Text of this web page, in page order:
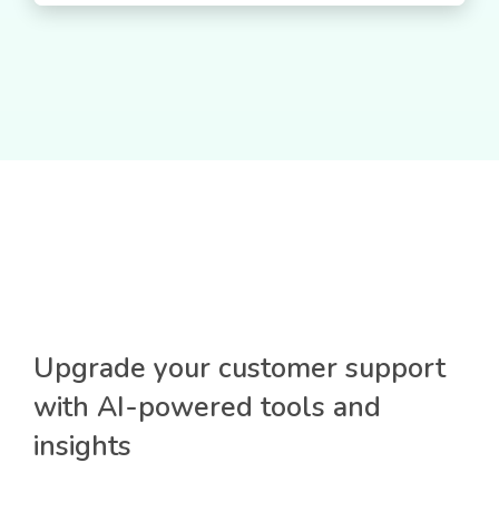
Upgrade your customer support
with AI-powered tools and
insights